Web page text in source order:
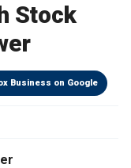
Stock
Business on Google